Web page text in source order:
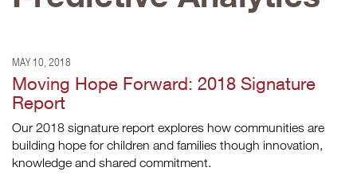
MAY 10, 2018
Moving Hope Forward: 2018 Signature
Report
Our 2018 signature report explores how communities are
building hope for children and families though innovation,
knowledge and shared commitment.